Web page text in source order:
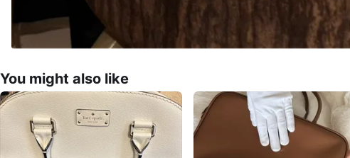
You might also like